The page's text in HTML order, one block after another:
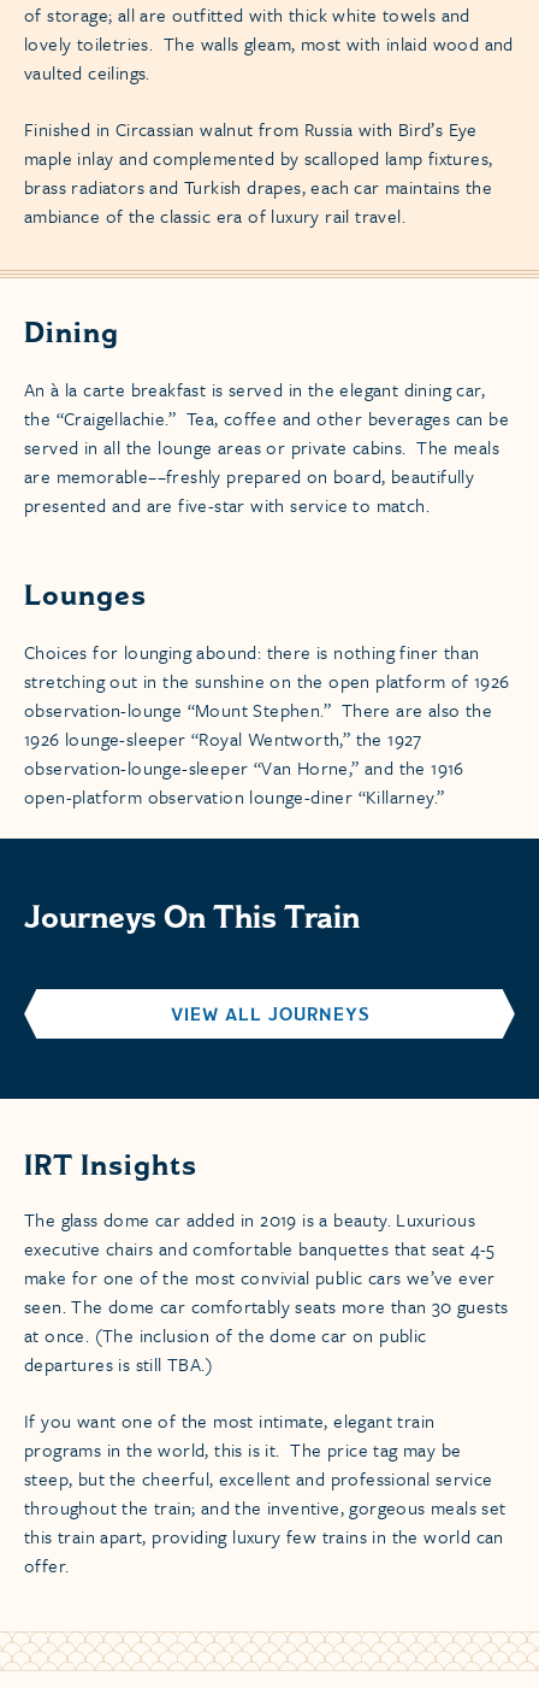
of storage; all are outfitted with thick white towels and
lovely toiletries. The walls gleam, most with inlaid wood and
vaulted ceilings.
Finished in Circassian walnut from Russia with Bird’s Eye
maple inlay and complemented by scalloped lamp fixtures,
brass radiators and Turkish drapes, each car maintains the
ambiance of the classic era of luxury rail travel.
Dining
An à la carte breakfast is served in the elegant dining car,
the “Craigellachie.” Tea, coffee and other beverages can be
served in all the lounge areas or private cabins. The meals
are memorable––freshly prepared on board, beautifully
presented and are five-star with service to match.
Lounges
Choices for lounging abound: there is nothing finer than
stretching out in the sunshine on the open platform of 1926
observation-lounge “Mount Stephen.” There are also the
1926 lounge-sleeper “Royal Wentworth,” the 1927
observation-lounge-sleeper “Van Horne,” and the 1916
open-platform observation lounge-diner “Killarney.”
Journeys On This Train
VIEW ALL JOURNEYS
IRT Insights
The glass dome car added in 2019 is a beauty. Luxurious
executive chairs and comfortable banquettes that seat 4-5
make for one of the most convivial public cars we’ve ever
seen. The dome car comfortably seats more than 30 guests
at once. (The inclusion of the dome car on public
departures is still TBA.)
If you want one of the most intimate, elegant train
programs in the world, this is it. The price tag may be
steep, but the cheerful, excellent and professional service
throughout the train; and the inventive, gorgeous meals set
this train apart, providing luxury few trains in the world can
offer.